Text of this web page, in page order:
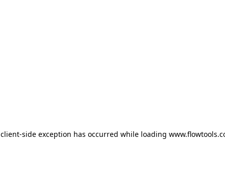
client-side exception has occurred while loading